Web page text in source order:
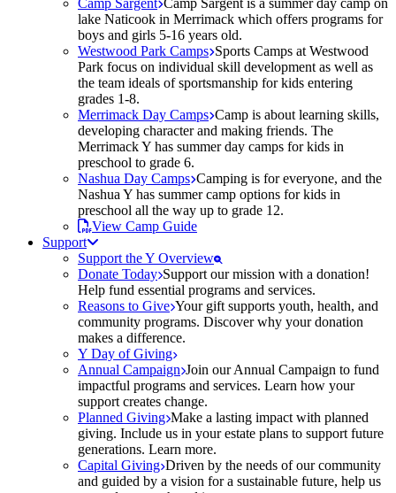
Camp Sargent Camp Sargent is a summer day camp on
lake Naticook in Merrimack which offers programs for
boys and girls 5-16 years old.
Westwood Park Camps Sports Camps at Westwood
Park focus on individual skill development as well as
the team ideals of sportsmanship for kids entering
grades 1-8.
Merrimack Day Camps Camp is about learning skills,
developing character and making friends. The
Merrimack Y has summer day camps for kids in
preschool to grade 6.
Nashua Day Camps Camping is for everyone, and the
Nashua Y has summer camp options for kids in
preschool all the way up to grade 12.
View Camp Guide
Support
Support the Y Overview
Donate Today Support our mission with a donation!
Help fund essential programs and services.
Reasons to Give Your gift supports youth, health, and
community programs. Discover why your donation
makes a difference.
Y Day of Giving
Annual Campaign Join our Annual Campaign to fund
impactful programs and services. Learn how your
support creates change.
Planned Giving Make a lasting impact with planned
giving. Include us in your estate plans to support future
generations. Learn more.
Capital Giving Driven by the needs of our community
and guided by a vision for a sustainable future, help us